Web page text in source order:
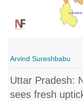
Arvind Sureshbabu
Uttar Pradesh:
sees fresh